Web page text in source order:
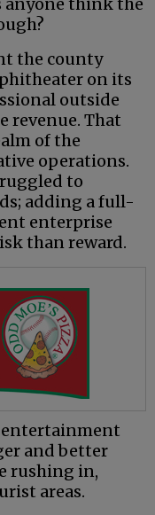
think the
the county
on its
outside
revenue. That
of the
operations.
to
adding a full-
enterprise
than reward.
and better
rushing in,
areas.